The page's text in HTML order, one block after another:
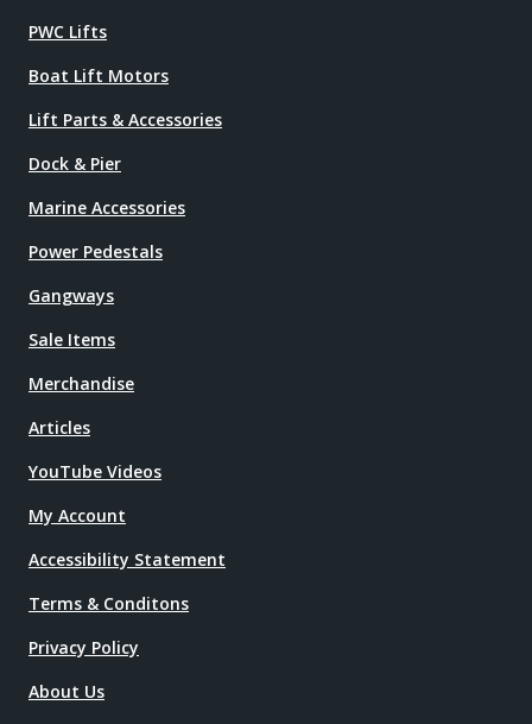
PWC Lifts
Boat Lift Motors
Lift Parts & Accessories
Dock & Pier
Marine Accessories
Power Pedestals
Gangways
Sale Items
Merchandise
Articles
YouTube Videos
My Account
Accessibility Statement
Terms & Conditons
Privacy Policy
About Us